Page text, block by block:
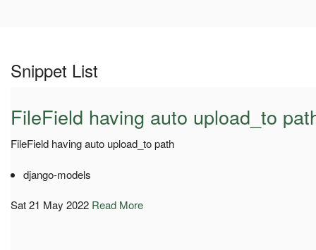
Snippet List
FileField having auto upload_to
FileField having auto upload_to path
django-models
Sat 21 May 2022 Read More